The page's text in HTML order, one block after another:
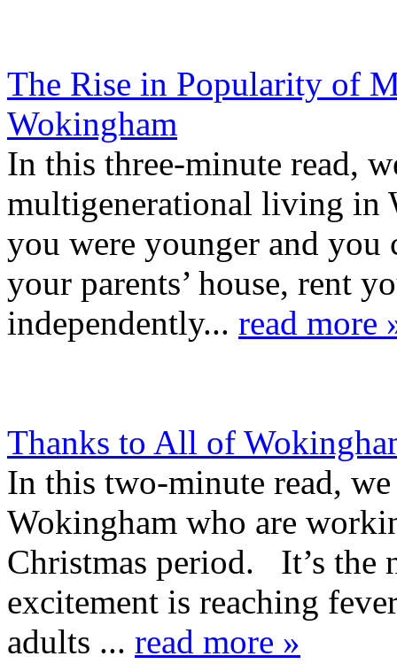
The Rise in Popularity of
Wokingham
In this three-minute read,
multigenerational living in
you were younger and
your parents’ house, rent
independently... read more
Thanks to All of
In this two-minute read,
Wokingham who are
Christmas period. It’s the
excitement is reaching
adults ... read more »